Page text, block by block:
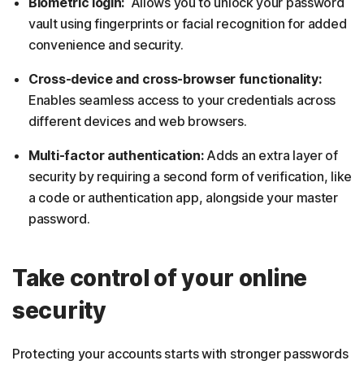
vault using fingerprints or facial recognition for added
convenience and security.
Cross-device and cross-browser functionality:
Enables seamless access to your credentials across
different devices and web browsers.
Multi-factor authentication:Adds an extra layer of
security by requiring a second form of verification, like
a code or authentication app, alongside your master
password.
Take control of your online
security
Protecting your accounts starts with stronger passwords